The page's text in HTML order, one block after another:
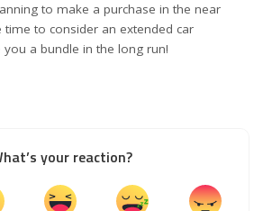
to make a purchase in the near
to consider an extended car
a bundle in the long run!
your reaction?